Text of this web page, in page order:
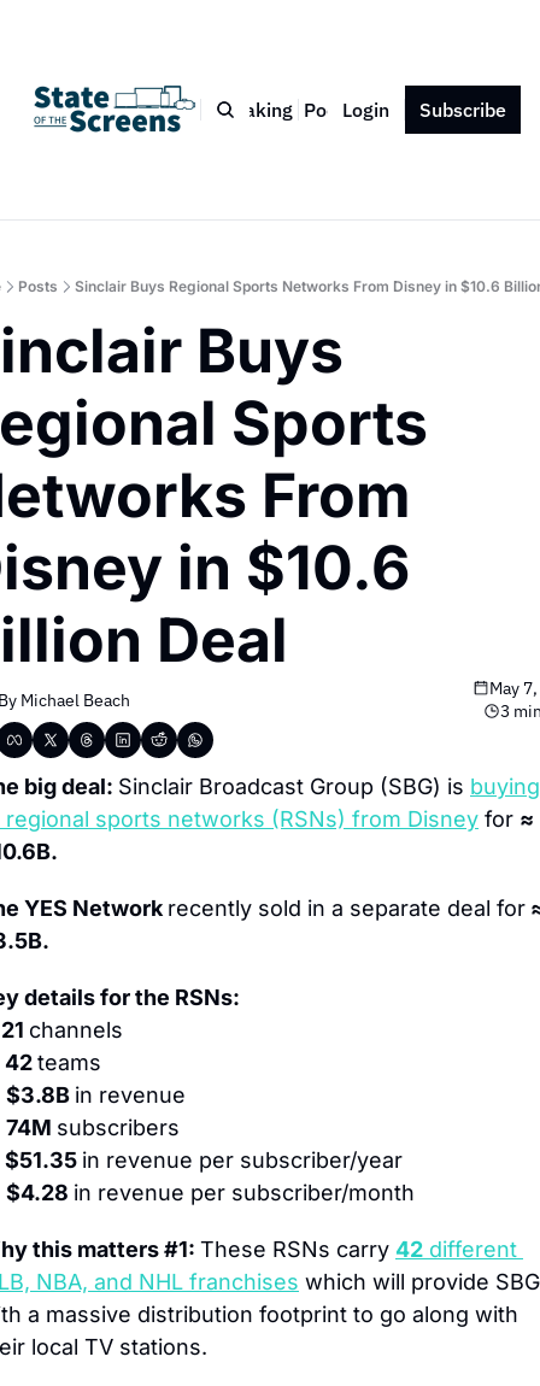
Bio Blog Book Speaking Podcast Press Contact
Login Subscribe
Posts Sinclair Buys Regional Sports Networks From Disney in $10.6
Buys
Sports
From
in $10.6
Deal
Michael Beach
May
3
big deal: Sinclair Broadcast Group (SBG) is
regional sports networks (RSNs) from Disney for ≈
YES Network recently sold in a separate deal for
details for the RSNs:
channels
42 teams
$3.8B in revenue
74M subscribers
$51.35 in revenue per subscriber/year
$4.28 in revenue per subscriber/month
this matters #1: These RSNs carry 42 different
NBA, and NHL franchises which will provide SBG
a massive distribution footprint to go along with
local TV stations.